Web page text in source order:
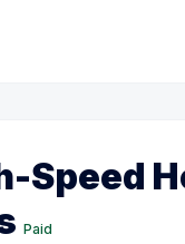
Speed
Paid